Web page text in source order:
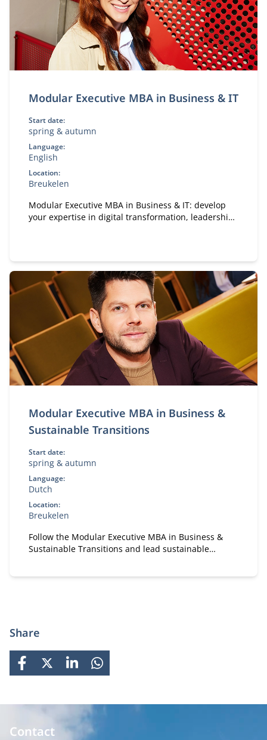
Modular Executive MBA in Business & IT
Start date:
spring & autumn
Language:
English
Location:
Breukelen
Modular Executive MBA in Business & IT: develop
your expertise in digital transformation, leadership,
Modular Executive MBA in Business &
Sustainable Transitions
Start date:
spring & autumn
Language:
Dutch
Location:
Breukelen
Follow the Modular Executive MBA in Business &
Sustainable Transitions and lead sustainable
Share
FACEBOOK
X LINKEDINWHATSAPP
Contact